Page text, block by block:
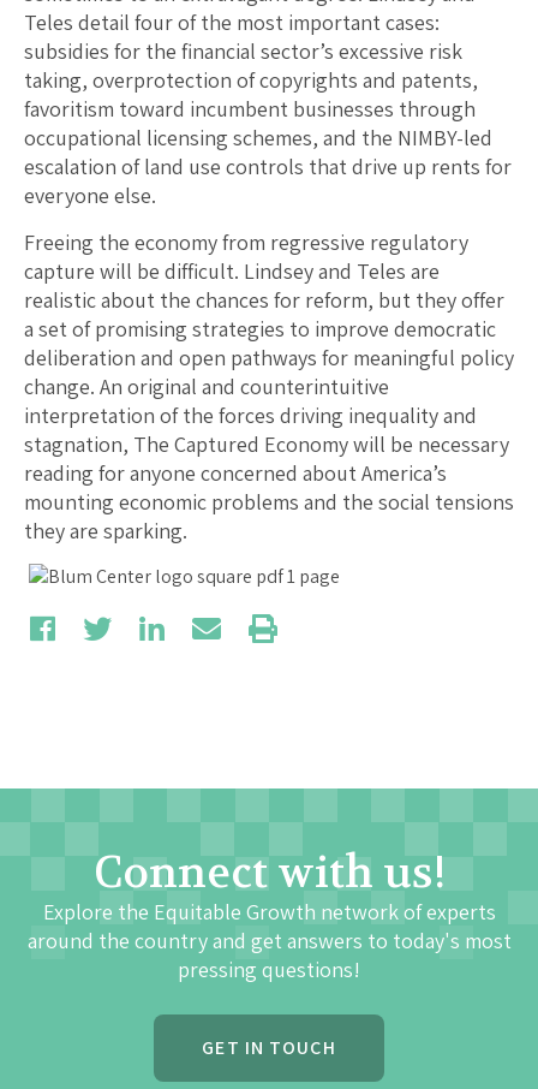
Teles detail four of the most important cases:
subsidies for the financial sector’s excessive risk
taking, overprotection of copyrights and patents,
favoritism toward incumbent businesses through
occupational licensing schemes, and the NIMBY-led
escalation of land use controls that drive up rents for
everyone else.
Freeing the economy from regressive regulatory
capture will be difficult. Lindsey and Teles are
realistic about the chances for reform, but they offer
a set of promising strategies to improve democratic
deliberation and open pathways for meaningful policy
change. An original and counterintuitive
interpretation of the forces driving inequality and
stagnation, The Captured Economy will be necessary
reading for anyone concerned about America’s
mounting economic problems and the social tensions
they are sparking.
Connect with us!
Explore the Equitable Growth network of experts
around the country and get answers to today's most
pressing questions!
GET IN TOUCH